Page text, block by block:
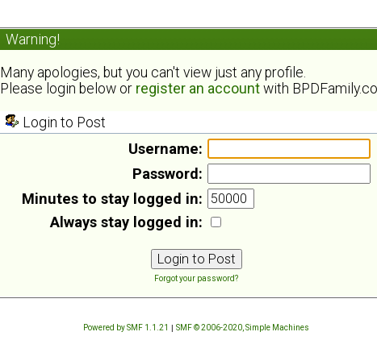
Warning!
Many apologies, but you can't view just any profile.
Please login below or register an account with
Login to Post
Username:
Password:
Minutes to stay logged in:
Always stay logged in:
Forgot your password?
Powered by SMF 1.1.21 | SMF © 2006-2020, Simple Machines